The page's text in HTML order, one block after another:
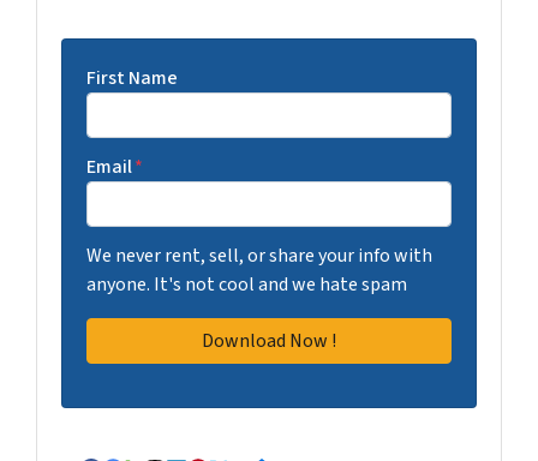
First Name
Email*
We never rent, sell, or share your info with
anyone. It's not cool and we hate spam